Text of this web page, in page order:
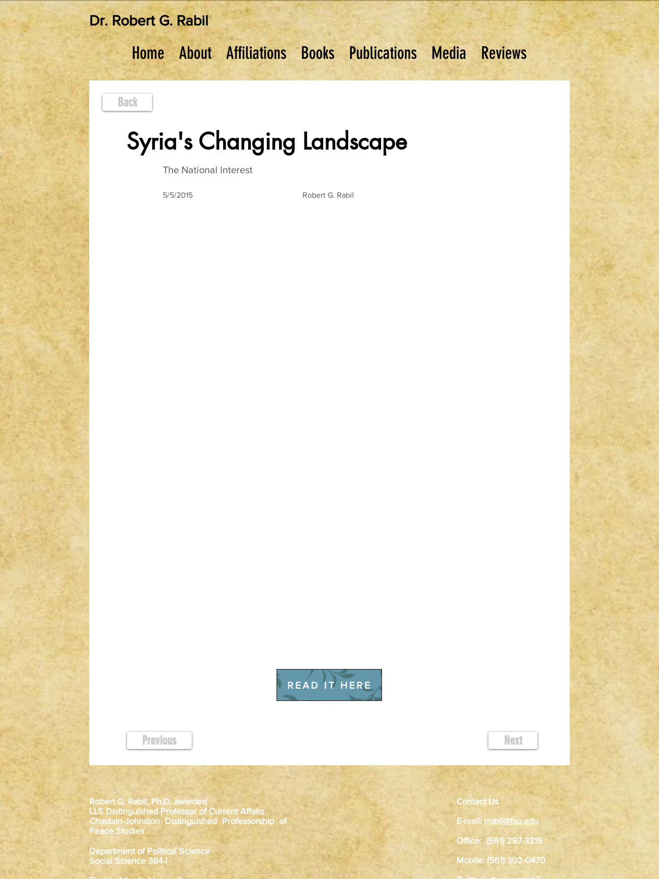
Dr. Robert G. Rabil
Home About Affiliations Books Publications Media Reviews
Back
Syria's Changing Landscape
The National Interest
5/5/2015 Robert G. Rabil
READ IT HERE
Previous Next
Robert G. Rabil, Ph.D. awarded
LLS Distinguished Professor of Current Affairs
Chastain-Johnston Distinguished Professorship of
Peace Studies
Department of Political Science
Social Science 384-I
Contact Us
E-mail:rrabil@fau.edu
Office: (561) 297-3215
Mobile: (561) 302-0470